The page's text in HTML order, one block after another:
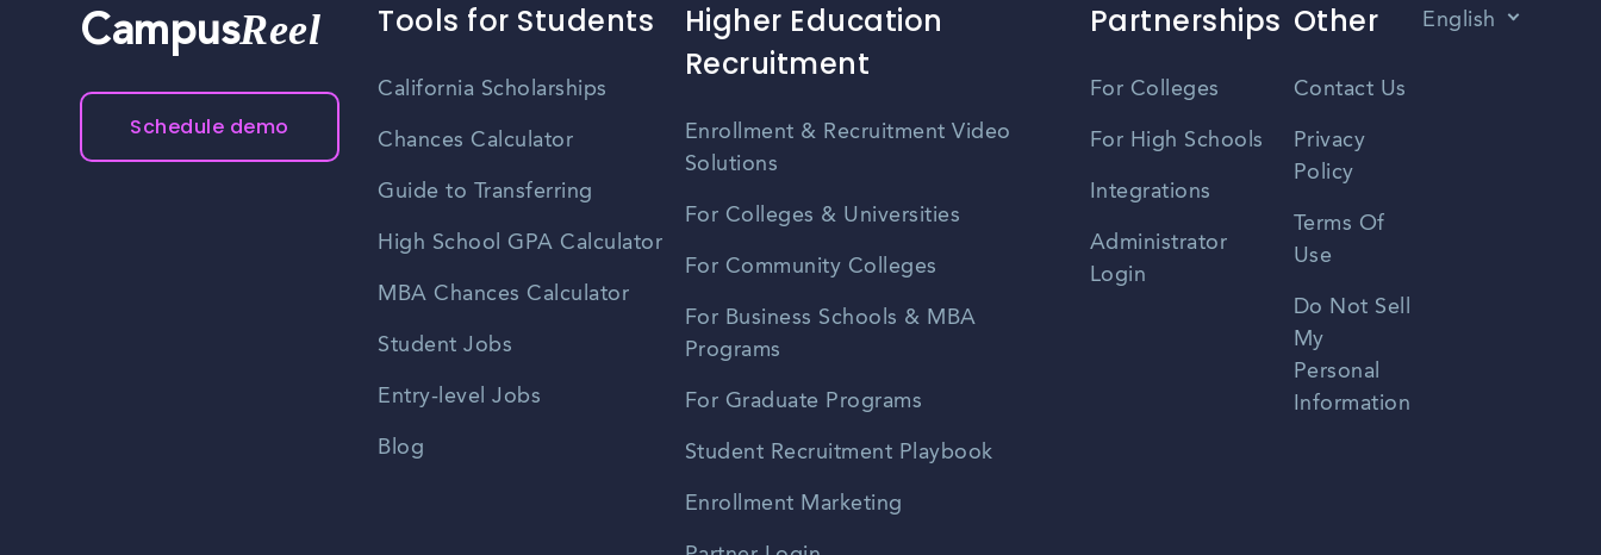
CampusReel
Schedule demo
Tools for Students
California Scholarships
Chances Calculator
Guide to Transferring
High School GPA Calculator
MBA Chances Calculator
Student Jobs
Entry-level Jobs
Blog
Higher Education
Recruitment
Enrollment & Recruitment Video
Solutions
For Colleges & Universities
For Community Colleges
For Business Schools & MBA
Programs
For Graduate Programs
Student Recruitment Playbook
Enrollment Marketing
Partnerships
For Colleges
For High Schools
Integrations
Administrator
Login
Other
Contact Us
Privacy
Policy
Terms Of
Use
Do Not Sell
My
Personal
Information
English